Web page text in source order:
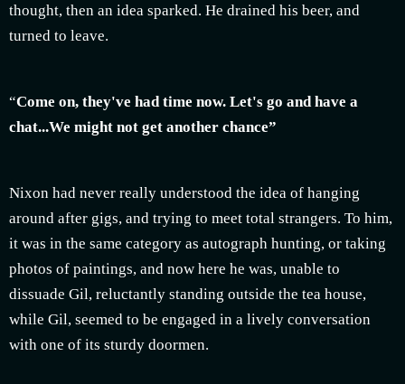
thought, then an idea sparked. He drained his beer, and
turned to leave.
“Come on, they've had time now. Let's go and have a
chat...We might not get another chance”
Nixon had never really understood the idea of hanging
around after gigs, and trying to meet total strangers. To him,
it was in the same category as autograph hunting, or taking
photos of paintings, and now here he was, unable to
dissuade Gil, reluctantly standing outside the tea house,
while Gil, seemed to be engaged in a lively conversation
with one of its sturdy doormen.